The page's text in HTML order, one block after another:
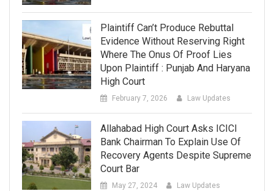
Plaintiff Can’t Produce Rebuttal
Evidence Without Reserving Right
Where The Onus Of Proof Lies
Upon Plaintiff : Punjab And Haryana
High Court
February 7, 2026 Law Updates
Allahabad High Court Asks ICICI
Bank Chairman To Explain Use Of
Recovery Agents Despite Supreme
Court Bar
May 27, 2024 Law Updates